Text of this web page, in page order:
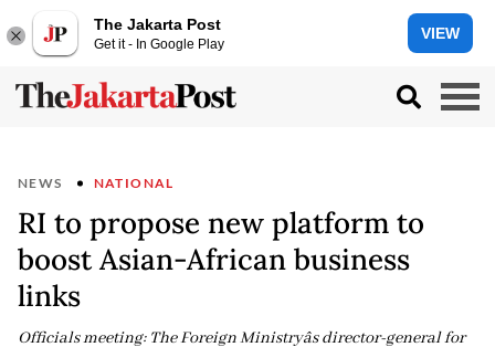
The Jakarta Post
Get it - In Google Play
VIEW
NEWS NATIONAL
RI to propose new platform to
boost Asian-African business
links
Officials meeting: The Foreign Ministryâs director-general for